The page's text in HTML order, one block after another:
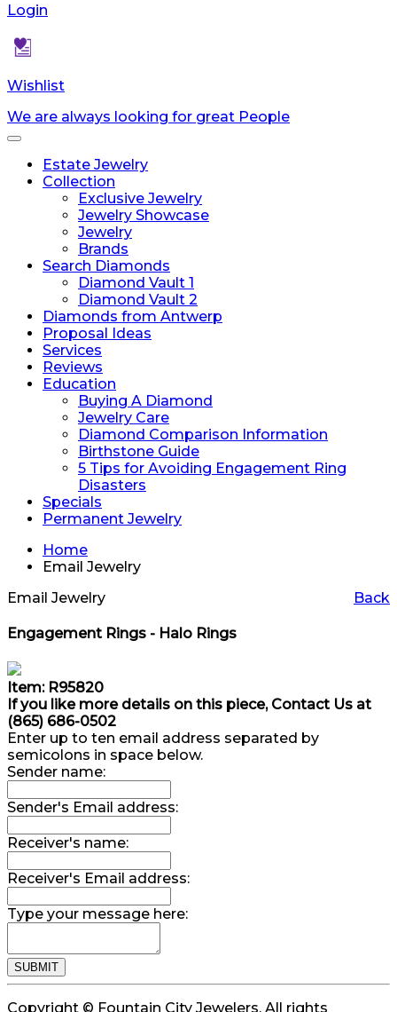
Login
Wishlist
We are always looking for great People
Toggle
navigationEstate Jewelry
Collection
Exclusive Jewelry
Jewelry Showcase
Jewelry
Brands
Search Diamonds
Diamond Vault 1
Diamond Vault 2
Diamonds from Antwerp
Proposal Ideas
Services
Reviews
Education
Buying A Diamond
Jewelry Care
Diamond Comparison Information
Birthstone Guide
5 Tips for Avoiding Engagement Ring
Disasters
Specials
Permanent Jewelry
Home
Email Jewelry
Back
Email Jewelry
Engagement Rings - Halo Rings
Item: R95820
If you like more details on this piece, Contact Us at
(865) 686-0502
Enter up to ten email address separated by
semicolons in space below.
Sender name:
Sender's Email address:
Receiver's name:
Receiver's Email address:
Type your message here:
Copyright © Fountain City Jewelers. All rights